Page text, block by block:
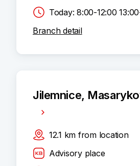
Today: 8:00-12:00
Branch detail
Jilemnice,
12.1 km from location
Advisory place